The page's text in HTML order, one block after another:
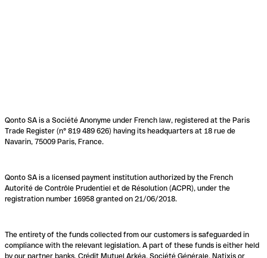
Qonto SA is a Société Anonyme under French law, registered at the Paris
Trade Register (n° 819 489 626) having its headquarters at 18 rue de
Navarin, 75009 Paris, France.
Qonto SA is a licensed payment institution authorized by the French
Autorité de Contrôle Prudentiel et de Résolution (ACPR), under the
registration number 16958 granted on 21/06/2018.
The entirety of the funds collected from our customers is safeguarded in
compliance with the relevant legislation. A part of these funds is either held
by our partner banks, Crédit Mutuel Arkéa, Société Générale, Natixis or